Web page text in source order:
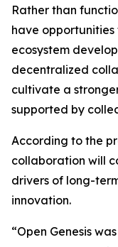
Rather than
have
ecosystem
decentralized
cultivate a
supported by
According to the
collaboration will
drivers of long-
innovation.
“Open Genesis